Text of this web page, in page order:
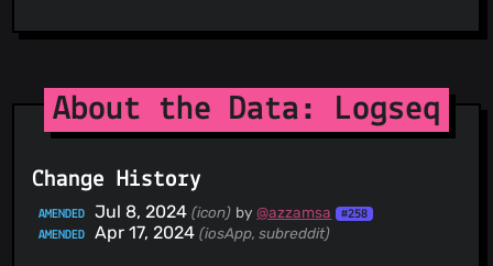
About the Data: Logseq
Change History
AMENDED Jul 8, 2024 (icon) by@azzamsa
#258
AMENDED
Apr 17, 2024 (iosApp, subreddit)